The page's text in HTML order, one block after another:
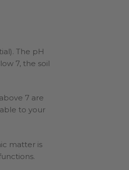
The pH
7, the soil
7 are
to your
matter is